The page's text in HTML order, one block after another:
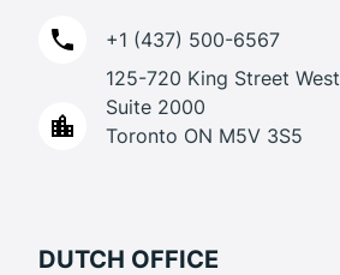
DUTCH OFFICE
+1 (437) 500-6567
125-720 King Street West
Suite 2000
Toronto ON M5V 3S5